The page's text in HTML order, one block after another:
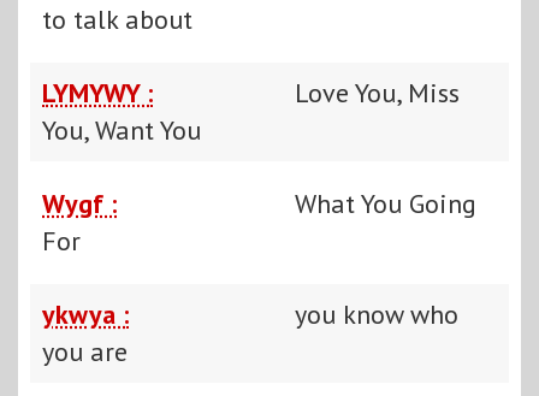
to talk about
LYMYWY :
Love You, Miss
You, Want You
Wygf :
What You Going
For
ykwya :
you know who
you are